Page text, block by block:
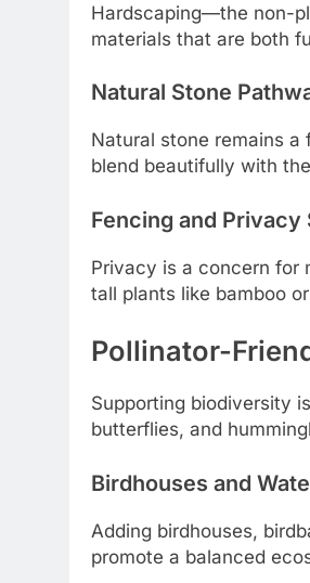
Hardscaping—the non-
materials that are both
Natural Stone
Natural stone remains a
blend beautifully with
Fencing and Privacy
Privacy is a concern for
tall plants like bamboo
Pollinator-
Supporting biodiversity
butterflies, and
Birdhouses and
Adding birdhouses,
promote a balanced